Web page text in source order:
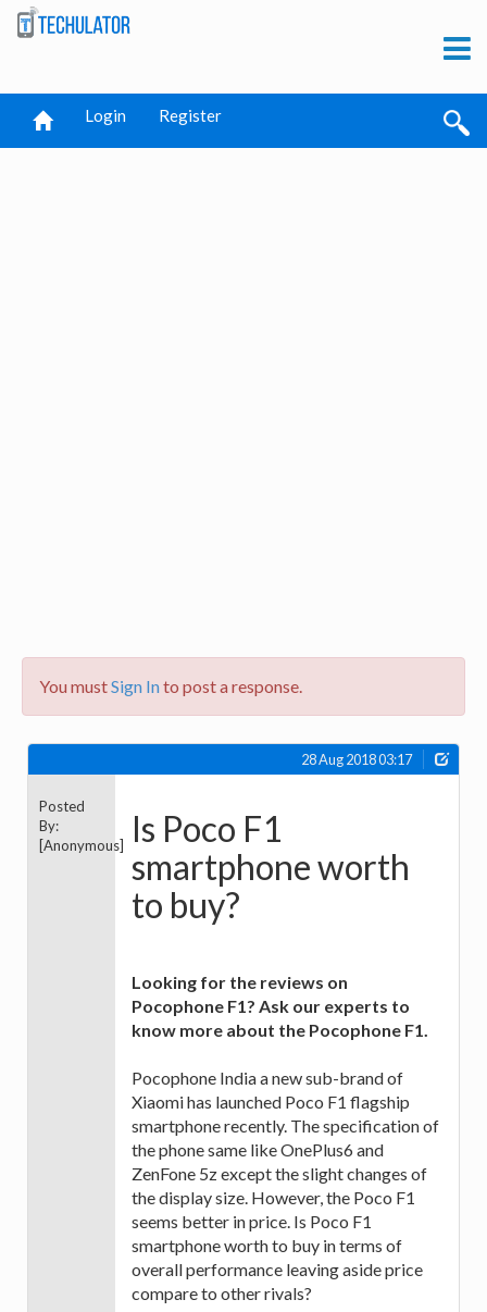
Login Register
You mustSign Into post a response.
28 Aug 2018 03:17
Posted
By:
[Anonymous]Is Poco F1
smartphone worth
to buy?
Looking for the reviews on
Pocophone F1? Ask our experts to
know more about the Pocophone F1.
Pocophone India a new sub-brand of
Xiaomi has launched Poco F1 flagship
smartphone recently. The specification of
the phone same like OnePlus6 and
ZenFone 5z except the slight changes of
the display size. However, the Poco F1
seems better in price. Is Poco F1
smartphone worth to buy in terms of
overall performance leaving aside price
compare to other rivals?